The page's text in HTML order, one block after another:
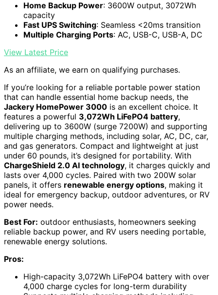
Home Backup Power: 3600W output, 3072Wh
capacity
Fast UPS Switching: Seamless <20ms transition
Multiple Charging Ports: AC, USB-C, USB-A, DC
View Latest Price
As an affiliate, we earn on qualifying purchases.
If you’re looking for a reliable portable power station
that can handle essential home backup needs, the
Jackery HomePower 3000 is an excellent choice. It
features a powerful 3,072Wh LiFePO4 battery,
delivering up to 3600W (surge 7200W) and supporting
multiple charging methods, including solar, AC, DC, car,
and gas generators. Compact and lightweight at just
under 60 pounds, it’s designed for portability. With
ChargeShield 2.0 AI technology, it charges quickly and
lasts over 4,000 cycles. Paired with two 200W solar
panels, it offers renewable energy options, making it
ideal for emergency backup, outdoor adventures, or RV
power needs.
Best For: outdoor enthusiasts, homeowners seeking
reliable backup power, and RV users needing portable,
renewable energy solutions.
Pros:
High-capacity 3,072Wh LiFePO4 battery with over
4,000 charge cycles for long-term durability